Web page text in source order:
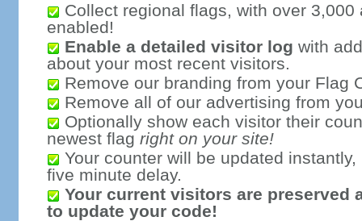
Collect regional flags, with over 3,000
enabled!
Enable a detailed visitor log with
about your most recent visitors.
Remove our branding from your Flag
Remove all of our advertising from
Optionally show each visitor their
newest flag right on your site!
Your counter will be updated
five minute delay.
Your current visitors are preserved
to update your code!